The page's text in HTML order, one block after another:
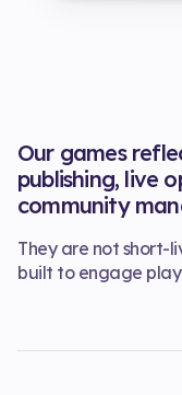
Our games
publishing, live
community
They are not short-
built to engage